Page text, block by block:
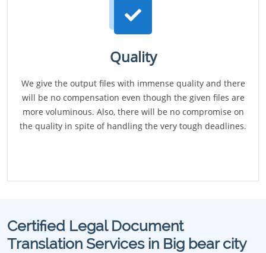
Quality
We give the output files with immense quality and there
will be no compensation even though the given files are
more voluminous. Also, there will be no compromise on
the quality in spite of handling the very tough deadlines.
Certified Legal Document
Translation Services in Big bear city